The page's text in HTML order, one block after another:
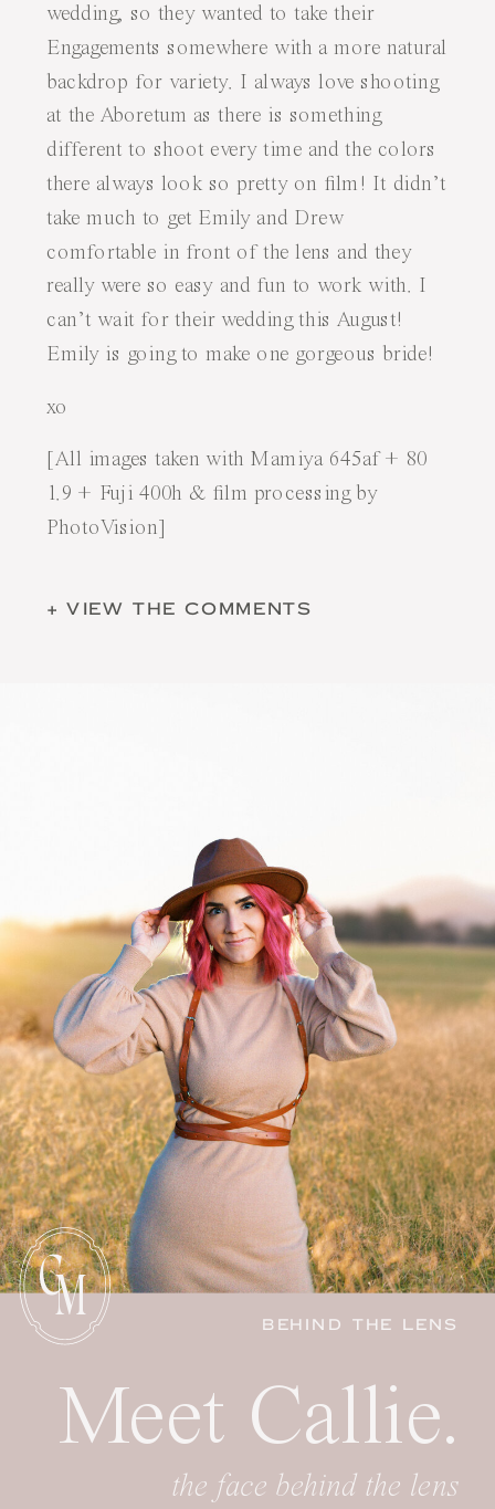
wedding, so they wanted to take their
Engagements somewhere with a more natural
backdrop for variety. I always love shooting
at the Aboretum as there is something
different to shoot every time and the colors
there always look so pretty on film! It didn’t
take much to get Emily and Drew
comfortable in front of the lens and they
really were so easy and fun to work with. I
can’t wait for their wedding this August!
Emily is going to make one gorgeous bride!
xo
[All images taken with Mamiya 645af + 80
1.9 + Fuji 400h & film processing by
PhotoVision]
+ VIEW THE COMMENTS
BEHIND THE LENS
Meet Callie.
the face behind the lens
CM